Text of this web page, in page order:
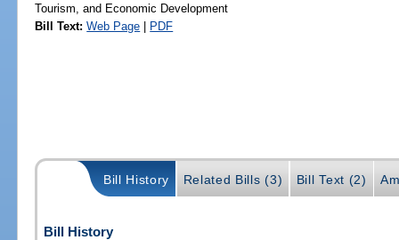
Tourism, and Economic Development
Bill Text: Web Page | PDF
Bill History Related Bills (3) Bill Text (2)
Bill History